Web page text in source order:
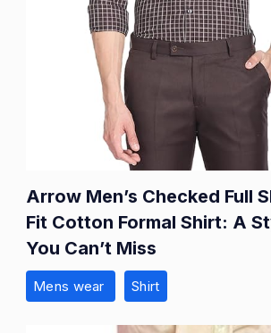
Arrow Men’s Checked Full
Fit Cotton Formal Shirt: A
You Can’t Miss
Mens wear Shirt